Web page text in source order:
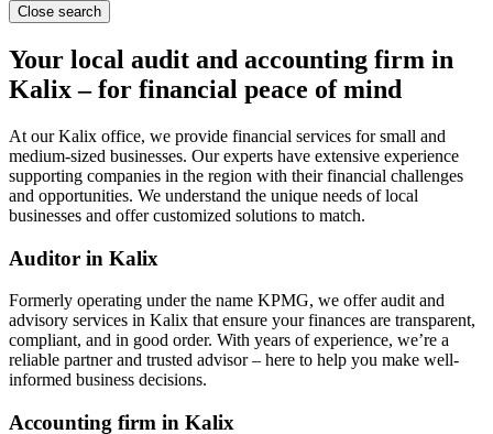
Close search
Your local audit and accounting firm in
Kalix – for financial peace of mind
At our Kalix office, we provide financial services for small and
medium-sized businesses. Our experts have extensive experience
supporting companies in the region with their financial challenges
and opportunities. We understand the unique needs of local
businesses and offer customized solutions to match.
Auditor in Kalix
Formerly operating under the name KPMG, we offer audit and
advisory services in Kalix that ensure your finances are transparent,
compliant, and in good order. With years of experience, we’re a
reliable partner and trusted advisor – here to help you make well-
informed business decisions.
Accounting firm in Kalix